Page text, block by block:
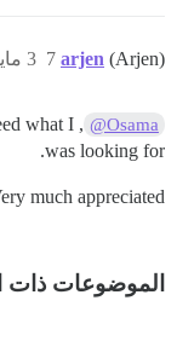
arjen (Arjen) 3 مايو 2018، 8:06ص 7
@Osama
what I
was looking for.
much appreciated!
الموضوعات ذات